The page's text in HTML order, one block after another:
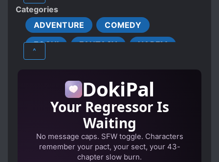
CHARISMATIC PROTAGONIST
CHARMING PROTAGONIST
CLEVER PROTAGONIST
DEMI-HUMANS
GODS
HONEST PROTAGONIST
KIND LOVE INTERESTS
MALE PROTAGONIST
MASTER-SERVANT RELATIONSHIP
Categories
ADVENTURE
COMEDY
ECCHI
FANTASY
HAREM
^
DokiPal
Your Regressor Is
Waiting
No message caps. SFW toggle. Characters
remember your pact, your sect, your 43-
chapter slow burn.